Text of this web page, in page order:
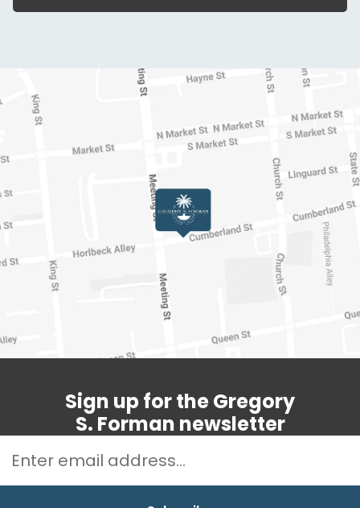
Sign up for the Gregory
S. Forman newsletter